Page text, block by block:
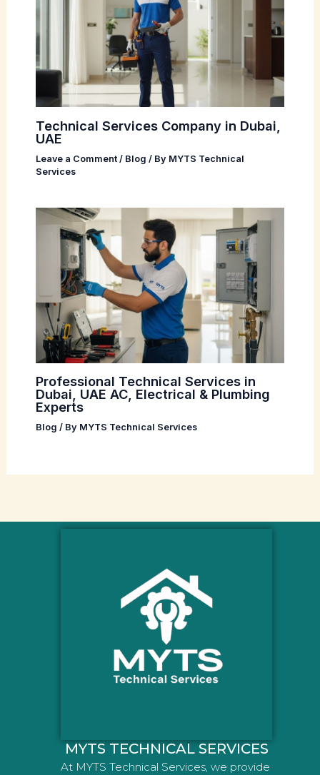
Technical Services Company in Dubai,
UAE
Leave a Comment / Blog / By MYTS Technical
Services
Professional Technical Services in
Dubai, UAE AC, Electrical & Plumbing
Experts
Blog / By MYTS Technical Services
MYTS TECHNICAL SERVICES
At MYTS Technical Services, we provide